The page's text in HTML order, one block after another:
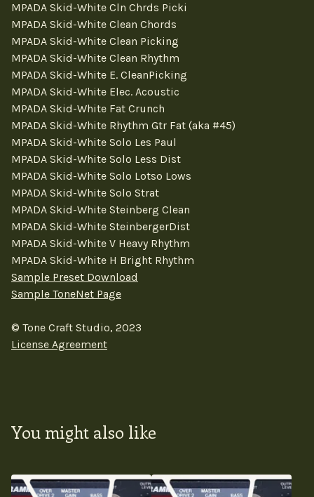
MPADA Skid-White Cln Chrds Picki
MPADA Skid-White Clean Chords
MPADA Skid-White Clean Picking
MPADA Skid-White Clean Rhythm
MPADA Skid-White E. CleanPicking
MPADA Skid-White Elec. Acoustic
MPADA Skid-White Fat Crunch
MPADA Skid-White Rhythm Gtr Fat (aka #45)
MPADA Skid-White Solo Les Paul
MPADA Skid-White Solo Less Dist
MPADA Skid-White Solo Lotso Lows
MPADA Skid-White Solo Strat
MPADA Skid-White Steinberg Clean
MPADA Skid-White SteinbergerDist
MPADA Skid-White V Heavy Rhythm
MPADA Skid-White H Bright Rhythm
Sample Preset Download
Sample ToneNet Page
© Tone Craft Studio, 2023
License Agreement
You might also like